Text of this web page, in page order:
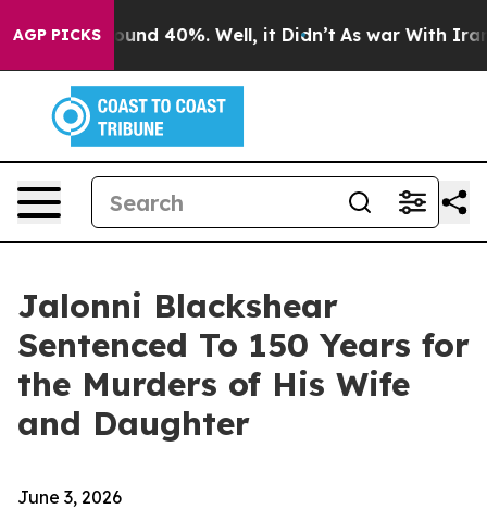
AGP PICKS
Floor Around 40%. Well, it Didn’t As war With Iran
Jalonni Blackshear
Sentenced To 150 Years for
the Murders of His Wife
and Daughter
June 3, 2026